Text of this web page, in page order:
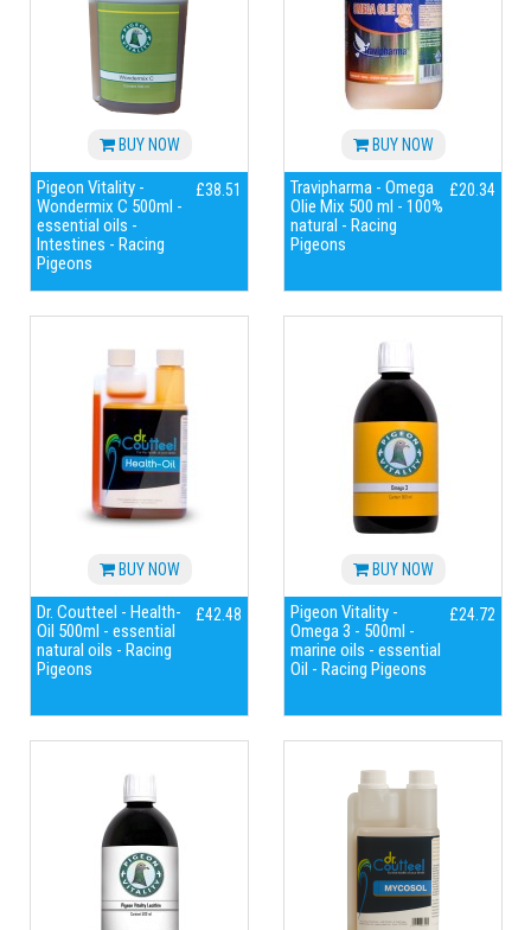
BUY NOW
Pigeon Vitality -
Wondermix C 500ml -
essential oils -
Intestines - Racing
Pigeons
£38.51
BUY NOW
Travipharma - Omega
Olie Mix 500 ml - 100%
natural - Racing
Pigeons
£20.34
BUY NOW
Dr. Coutteel - Health-
Oil 500ml - essential
natural oils - Racing
Pigeons
£42.48
BUY NOW
Pigeon Vitality -
Omega 3 - 500ml -
marine oils - essential
Oil - Racing Pigeons
£24.72